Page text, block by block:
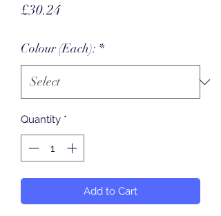
£30.24Price
Colour (Each): *
Quantity *
Add to Cart